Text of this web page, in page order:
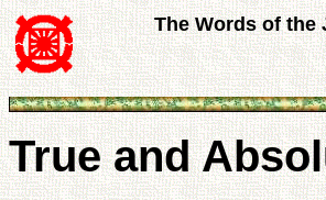
The Words of the
True and